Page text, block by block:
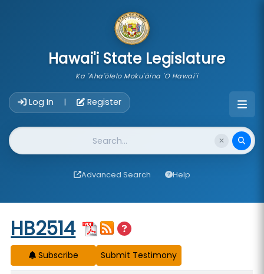
Hawai'i State Legislature
Ka 'Aha'ōlelo Moku'āina 'O Hawai'i
Log In | Register
Website Search
Advanced Search Help
Start of measure content
HB2514
Subscribe